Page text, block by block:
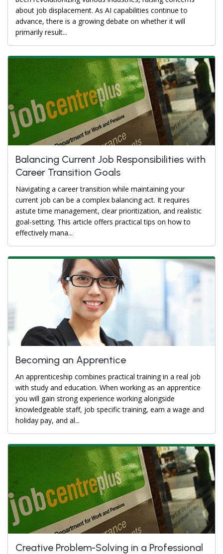
about job displacement. As AI capabilities continue to
advance, there is a growing debate on whether it will
primarily result...
Balancing Current Job Responsibilities with
Career Transition Goals
Navigating a career transition while maintaining your
current job can be a complex balancing act. It requires
astute time management, clear prioritization, and realistic
goal-setting. This article offers practical tips on how to
effectively mana...
Becoming an Apprentice
An apprenticeship combines practical training in a real job
with study and education. When working as an apprentice
you will gain strong experience working alongside
knowledgeable staff, job specific training, earn a wage and
holiday pay, and al...
Creative Problem-Solving in a Professional